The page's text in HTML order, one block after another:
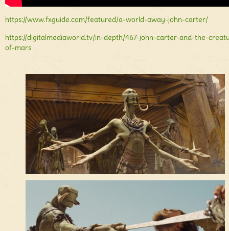
https://www.fxguide.com/featured/a-world-away-john-carter/
https://digitalmediaworld.tv/in-depth/467-john-carter-and-the-
of-mars